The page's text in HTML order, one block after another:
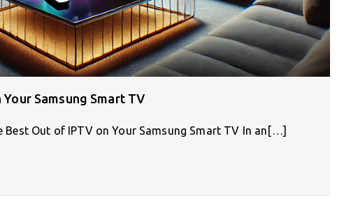
Samsung Smart TV
Best Out of IPTV on Your Samsung Smart TV In an[…]